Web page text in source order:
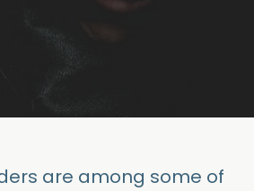
are among some of